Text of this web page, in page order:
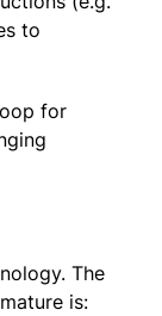
to
for
The
is: